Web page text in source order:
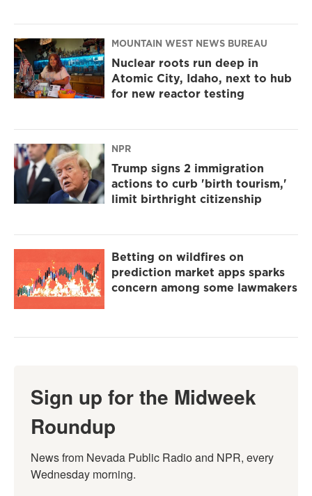
MOUNTAIN WEST NEWS BUREAU
Nuclear roots run deep in
Atomic City, Idaho, next to hub
for new reactor testing
NPR
Trump signs 2 immigration
actions to curb 'birth tourism,'
limit birthright citizenship
Betting on wildfires on
prediction market apps sparks
concern among some lawmakers
Sign up for the Midweek
Roundup
News from Nevada Public Radio and NPR, every
Wednesday morning.